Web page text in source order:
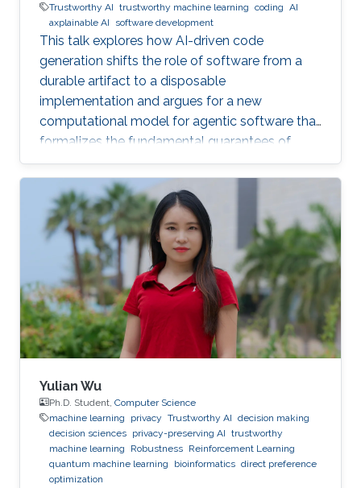
Trustworthy AI trustworthy machine learning coding AI
axplainable AI
software development
This talk explores how AI-driven code
generation shifts the role of software from a
durable artifact to a disposable
implementation and argues for a new
computational model for agentic software that
formalizes the fundamental guarantees of
intent, state, composition, and effect into
explicit, enforceable contracts.
Yulian Wu
Ph.D. Student, Computer Science
machine learning
privacy Trustworthy AI decision making
decision sciences privacy-preserving AI trustworthy
machine learning
Robustness Reinforcement Learning
quantum machine learning
bioinformatics direct preference
optimization